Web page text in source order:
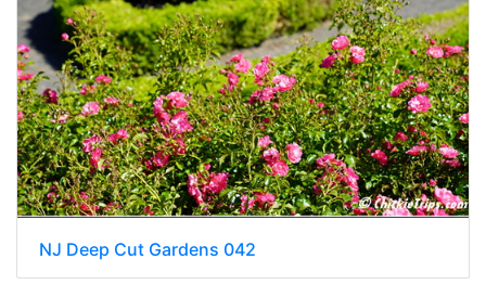
NJ Deep Cut Gardens 042